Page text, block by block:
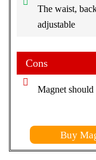
The waist,
adjustable
Cons
Magnet should
Buy